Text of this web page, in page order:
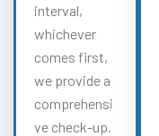
interval,
whichever
comes first,
we provide a
comprehensi
ve check-up.